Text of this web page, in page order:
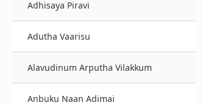
Adhisaya Piravi
Adutha Vaarisu
Alavudinum Arputha Vilakkum
Anbuku Naan Adimai